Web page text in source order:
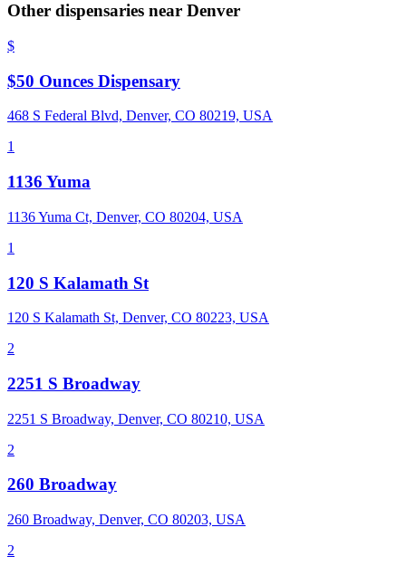
Other dispensaries near Denver
$
$50 Ounces Dispensary
468 S Federal Blvd, Denver, CO 80219, USA
1
1136 Yuma
1136 Yuma Ct, Denver, CO 80204, USA
1
120 S Kalamath St
120 S Kalamath St, Denver, CO 80223, USA
2
2251 S Broadway
2251 S Broadway, Denver, CO 80210, USA
2
260 Broadway
260 Broadway, Denver, CO 80203, USA
2